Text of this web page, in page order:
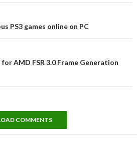
PS3 games online on PC
AMD FSR 3.0 Frame Generation
COMMENTS